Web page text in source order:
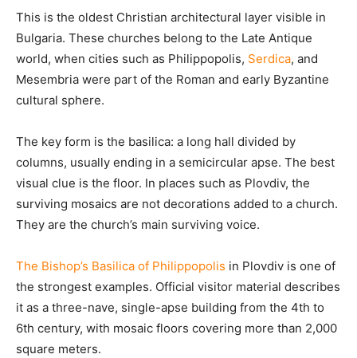
This is the oldest Christian architectural layer visible in
Bulgaria. These churches belong to the Late Antique
world, when cities such as Philippopolis, Serdica, and
Mesembria were part of the Roman and early Byzantine
cultural sphere.
The key form is the basilica: a long hall divided by
columns, usually ending in a semicircular apse. The best
visual clue is the floor. In places such as Plovdiv, the
surviving mosaics are not decorations added to a church.
They are the church’s main surviving voice.
The Bishop’s Basilica of Philippopolis in Plovdiv is one of
the strongest examples. Official visitor material describes
it as a three-nave, single-apse building from the 4th to
6th century, with mosaic floors covering more than 2,000
square meters.